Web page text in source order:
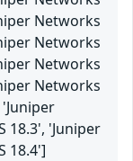
Networks
Networks
Networks
Networks
18.3', 'Juniper
18.4']